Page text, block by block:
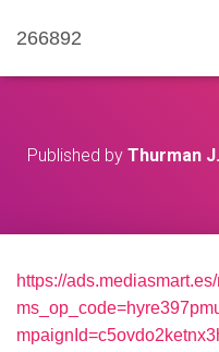
266892
Published by Thurman
https://